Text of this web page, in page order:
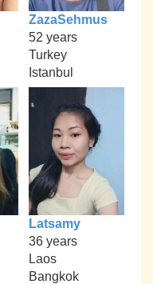
ZazaSehmus
52 years
Turkey
Istanbul
Latsamy
36 years
Laos
Bangkok